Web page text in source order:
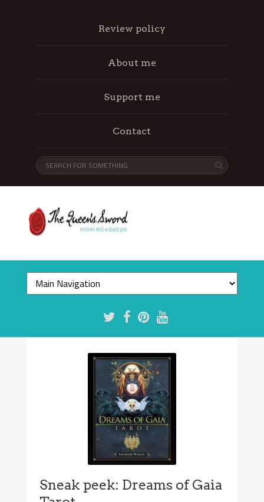
Review policy
About me
Support me
Contact
Sneak peek: Dreams of Gaia